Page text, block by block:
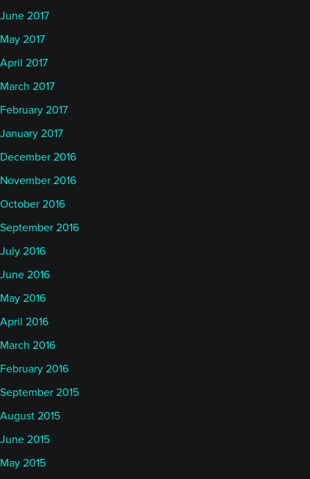
June 2017
May 2017
April 2017
March 2017
February 2017
January 2017
December 2016
November 2016
October 2016
September 2016
July 2016
June 2016
May 2016
April 2016
March 2016
February 2016
September 2015
August 2015
June 2015
May 2015